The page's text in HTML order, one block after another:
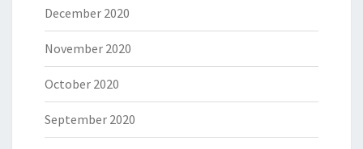
December 2020
November 2020
October 2020
September 2020